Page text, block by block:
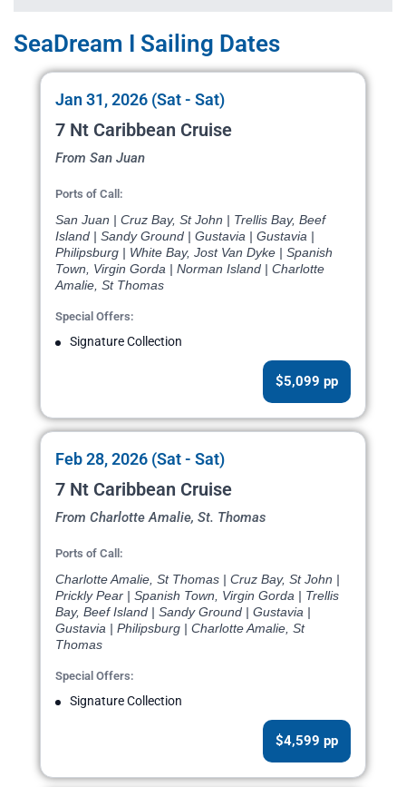
SeaDream I Sailing Dates
Jan 31, 2026 (Sat - Sat)
7 Nt Caribbean Cruise
From San Juan
Ports of Call:
San Juan | Cruz Bay, St John | Trellis Bay, Beef
Island | Sandy Ground | Gustavia | Gustavia |
Philipsburg | White Bay, Jost Van Dyke | Spanish
Town, Virgin Gorda | Norman Island | Charlotte
Amalie, St Thomas
Special Offers:
Signature Collection
$5,099 pp
Feb 28, 2026 (Sat - Sat)
7 Nt Caribbean Cruise
From Charlotte Amalie, St. Thomas
Ports of Call:
Charlotte Amalie, St Thomas | Cruz Bay, St John |
Prickly Pear | Spanish Town, Virgin Gorda | Trellis
Bay, Beef Island | Sandy Ground | Gustavia |
Gustavia | Philipsburg | Charlotte Amalie, St
Thomas
Special Offers:
Signature Collection
$4,599 pp